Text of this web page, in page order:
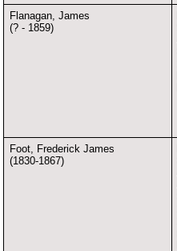
Flanagan, James
(? - 1859)
Foot, Frederick James
(1830-1867)